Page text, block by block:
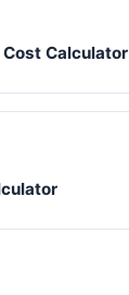
Calculator